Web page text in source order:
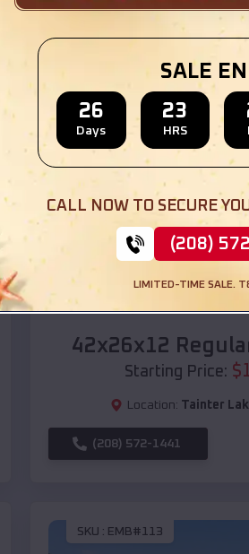
Location: Tainter
SKU : EMB#110
Compare
42x26x12
Starting Price: $
Location: Tainter
(208) 572-1441
SKU : EMB#113
SALE
26
Days
23
HRS
CALL NOW TO SECURE
(208)
LIMITED-TIME SALE.